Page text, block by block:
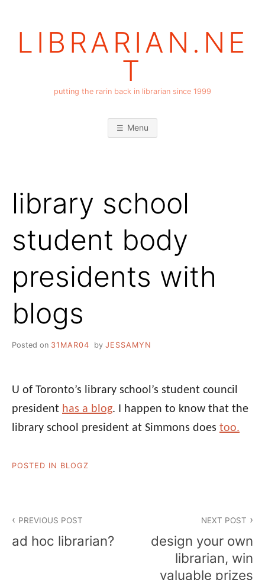
LIBRARIAN.NE
T
putting the rarin back in librarian since 1999
Menu
library school
student body
presidents with
blogs
Posted on 31MAR04 by JESSAMYN
U of Toronto’s library school’s student council
president has a blog. I happen to know that the
library school president at Simmons does too.
POSTED IN BLOGZ
navigation
PREVIOUS POST
ad hoc librarian?
NEXT POST
design your own
librarian, win
valuable prizes